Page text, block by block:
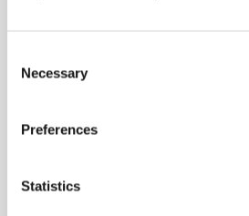
Selection
Necessary
Preferences
Statistics
Guests